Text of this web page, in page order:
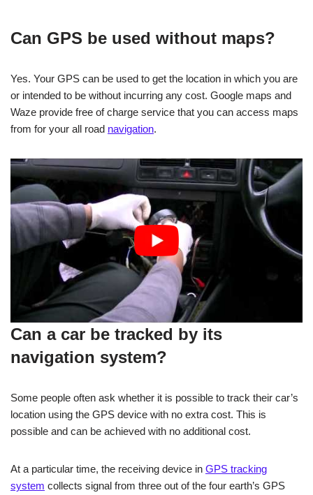
Can GPS be used without maps?
Yes. Your GPS can be used to get the location in which you are
or intended to be without incurring any cost. Google maps and
Waze provide free of charge service that you can access maps
from for your all road navigation.
Can a car be tracked by its
navigation system?
Some people often ask whether it is possible to track their car’s
location using the GPS device with no extra cost. This is
possible and can be achieved with no additional cost.
At a particular time, the receiving device in GPS tracking
system collects signal from three out of the four earth’s GPS